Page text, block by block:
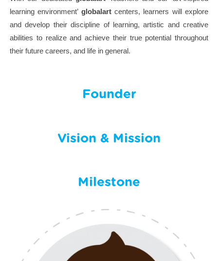
learning environment’ globalartcenters, learners will explore
and develop their discipline of learning, artistic and creative
abilities to realize and achieve their true potential throughout
their future careers, and life in general.
Founder
Vision & Mission
Milestone